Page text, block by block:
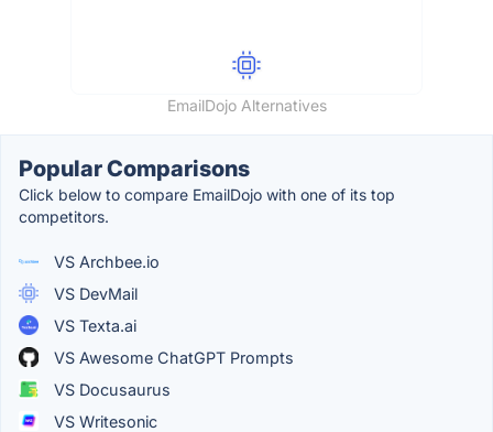
EmailDojo Alternatives
Popular Comparisons
Click below to compare EmailDojo with one of its top
competitors.
VS Archbee.io
VS DevMail
VS Texta.ai
VS Awesome ChatGPT Prompts
VS Docusaurus
VS Writesonic